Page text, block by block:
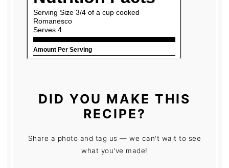
DID YOU MAKE THIS
RECIPE?
Share a photo and tag us — we can't wait to see
what you've made!